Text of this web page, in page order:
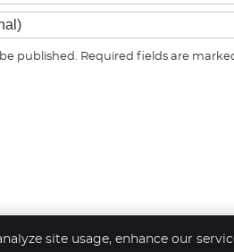
be published. Required fields are
site usage, enhance our